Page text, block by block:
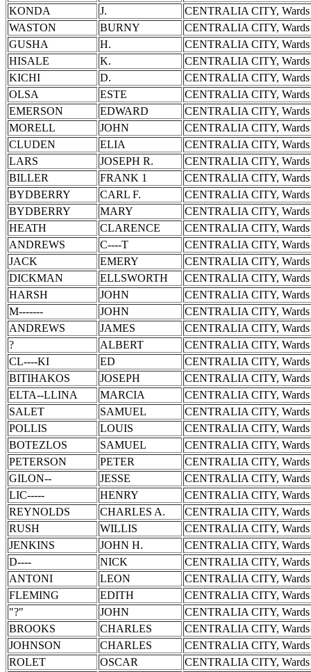
KONDA
J.
CENTRALIA CITY,
WASTON
BURNY
CENTRALIA CITY,
GUSHA
H.
CENTRALIA CITY,
HISALE
K.
CENTRALIA CITY,
KICHI
D.
CENTRALIA CITY,
OLSA
ESTE
CENTRALIA CITY,
EMERSON
EDWARD
CENTRALIA CITY,
MORELL
JOHN
CENTRALIA CITY,
CLUDEN
ELIA
CENTRALIA CITY,
LARS
JOSEPH R.
CENTRALIA CITY,
BILLER
FRANK 1
CENTRALIA CITY,
BYDBERRY
CARL F.
CENTRALIA CITY,
BYDBERRY
MARY
CENTRALIA CITY,
HEATH
CLARENCE
CENTRALIA CITY,
ANDREWS
C----T
CENTRALIA CITY,
JACK
EMERY
CENTRALIA CITY,
DICKMAN
ELLSWORTH
CENTRALIA CITY,
HARSH
JOHN
CENTRALIA CITY,
M-------
JOHN
CENTRALIA CITY,
ANDREWS
JAMES
CENTRALIA CITY,
?
ALBERT
CENTRALIA CITY,
CL----KI
ED
CENTRALIA CITY,
BITIHAKOS
JOSEPH
CENTRALIA CITY,
ELTA--LLINA
MARCIA
CENTRALIA CITY,
SALET
SAMUEL
CENTRALIA CITY,
POLLIS
LOUIS
CENTRALIA CITY,
BOTEZLOS
SAMUEL
CENTRALIA CITY,
PETERSON
PETER
CENTRALIA CITY,
GILON--
JESSE
CENTRALIA CITY,
LIC-----
HENRY
CENTRALIA CITY,
REYNOLDS
CHARLES A.
CENTRALIA CITY,
RUSH
WILLIS
CENTRALIA CITY,
JENKINS
JOHN H.
CENTRALIA CITY,
D----
NICK
CENTRALIA CITY,
ANTONI
LEON
CENTRALIA CITY,
FLEMING
EDITH
CENTRALIA CITY,
"?"
JOHN
CENTRALIA CITY,
BROOKS
CHARLES
CENTRALIA CITY,
JOHNSON
CHARLES
CENTRALIA CITY,
ROLET
OSCAR
CENTRALIA CITY,